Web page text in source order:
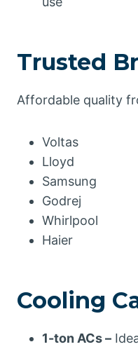
Trusted
Affordable quality
Voltas
Lloyd
Samsung
Godrej
Whirlpool
Haier
Cooling
1-ton ACs –